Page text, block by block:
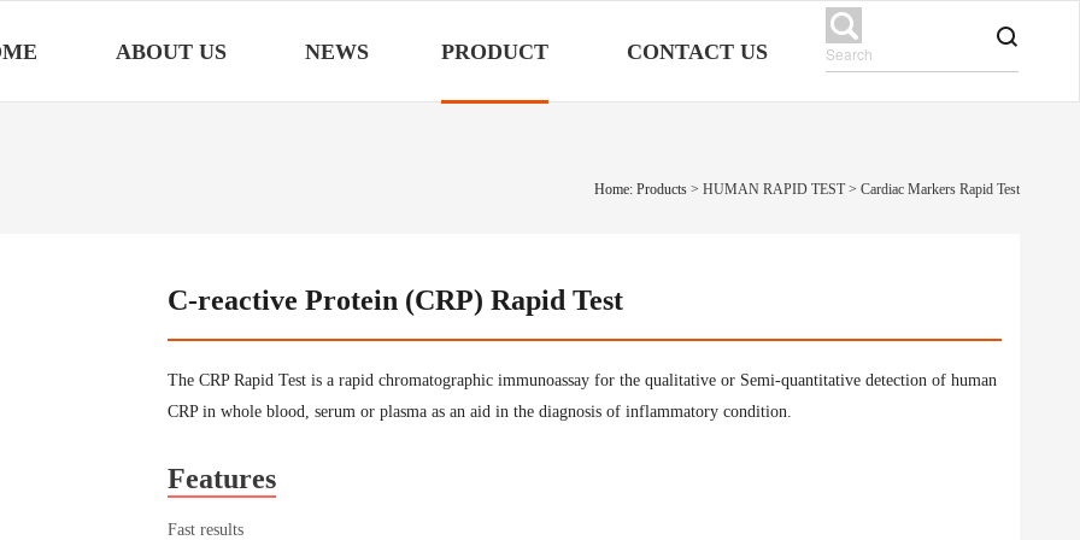
ABOUT US NEWS PRODUCT CONTACT US
Home: Products > HUMAN RAPID TEST > Cardiac Markers Rapid Test
C-reactive Protein (CRP) Rapid Test
The CRP Rapid Test is a rapid chromatographic immunoassay for the qualitative or Semi-quantitative detection of human
CRP in whole blood, serum or plasma as an aid in the diagnosis of inflammatory condition.
Features
Fast results